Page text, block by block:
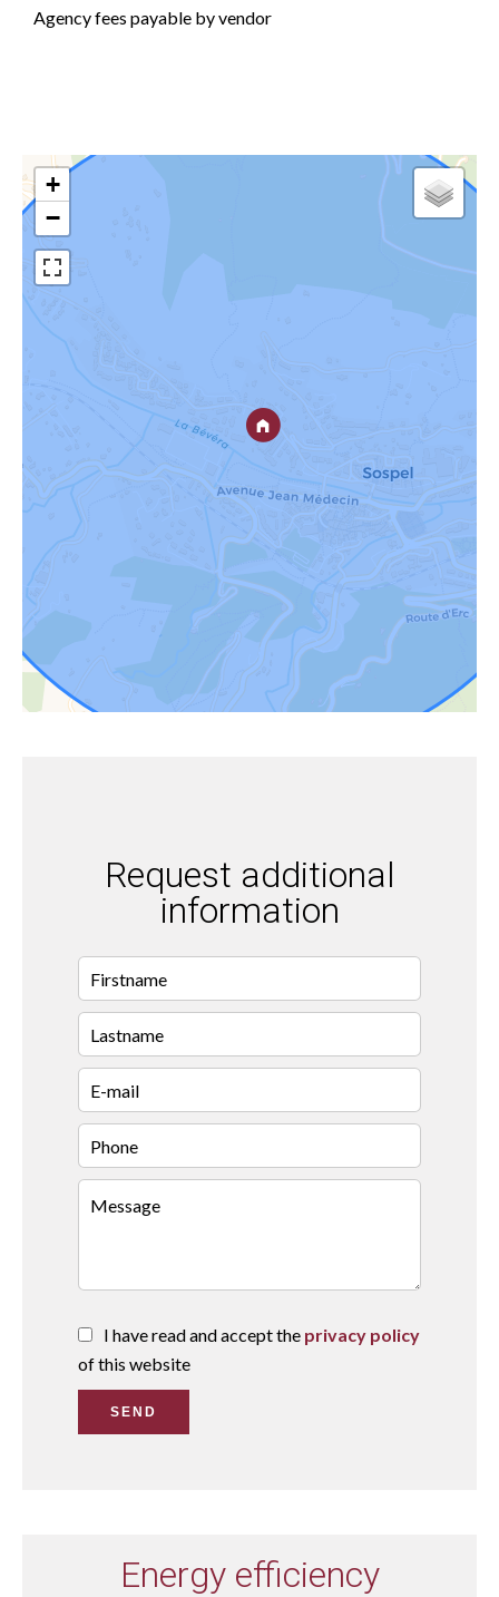
Agency fees payable by vendor
+
−
Request additional
information
I have read and accept the privacy policy
of this website
SEND
Energy efficiency